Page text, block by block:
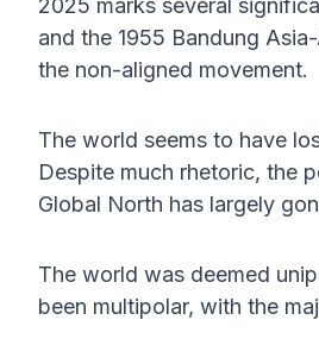
2025 marks several
and the 1955 Bandung
the non-aligned movement.
The world seems to have
Despite much rhetoric, the
Global North has largely
The world was deemed
been multipolar, with the